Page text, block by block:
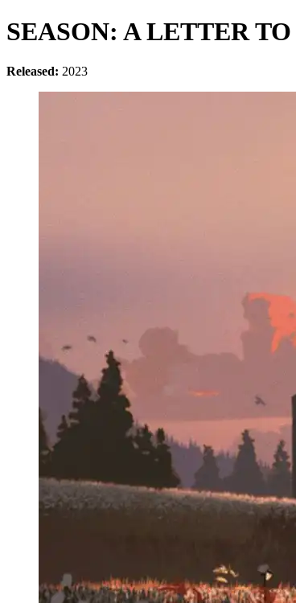
SEASON: A LETTER
Released: 2023